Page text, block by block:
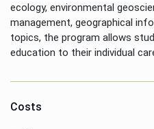
ecology, environmental
management, geographical
topics, the program allows
education to their individual
Costs